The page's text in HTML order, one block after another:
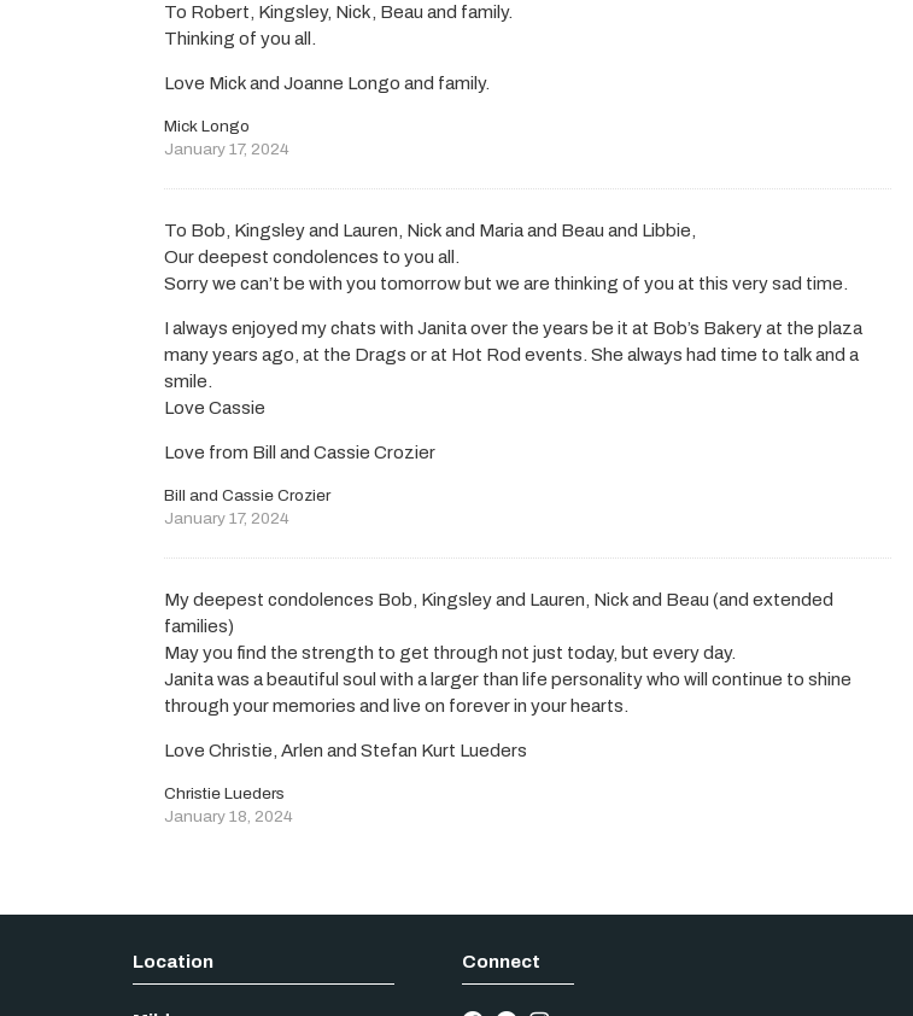
To Robert, Kingsley, Nick, Beau and family.
Thinking of you all.
Love Mick and Joanne Longo and family.
Mick Longo
January 17, 2024
To Bob, Kingsley and Lauren, Nick and Maria and Beau and Libbie,
Our deepest condolences to you all.
Sorry we can’t be with you tomorrow but we are thinking of you at this very sad time.
I always enjoyed my chats with Janita over the years be it at Bob’s Bakery at the plaza
many years ago, at the Drags or at Hot Rod events. She always had time to talk and a
smile.
Love Cassie
Love from Bill and Cassie Crozier
Bill and Cassie Crozier
January 17, 2024
My deepest condolences Bob, Kingsley and Lauren, Nick and Beau (and extended
families)
May you find the strength to get through not just today, but every day.
Janita was a beautiful soul with a larger than life personality who will continue to shine
through your memories and live on forever in your hearts.
Love Christie, Arlen and Stefan Kurt Lueders
Christie Lueders
January 18, 2024